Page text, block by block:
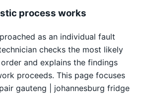
process works
as an individual fault
checks the most likely
and explains the findings
proceeds. This page focuses
gauteng | johannesburg fridge